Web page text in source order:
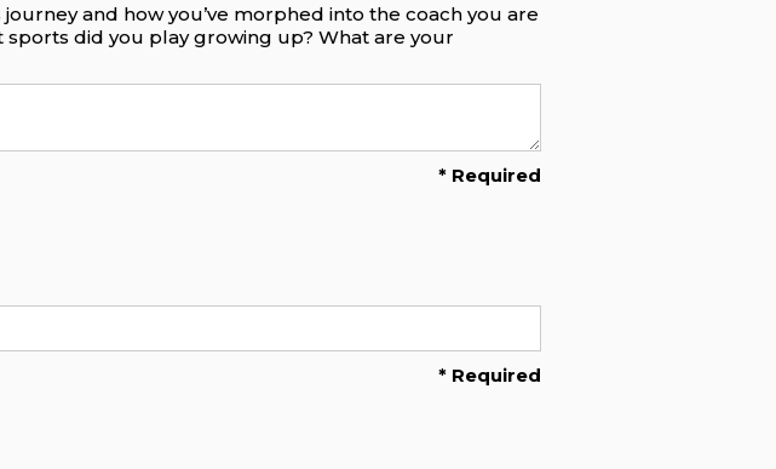
and how you’ve morphed into the coach you are
did you play growing up? What are your
* Required
* Required